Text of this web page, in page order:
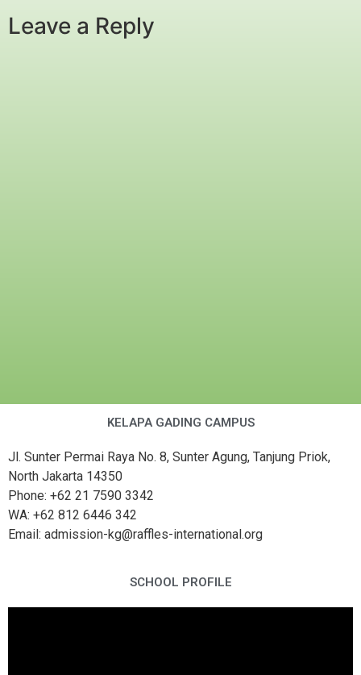
Leave a Reply
KELAPA GADING CAMPUS
Jl. Sunter Permai Raya No. 8, Sunter Agung, Tanjung Priok,
North Jakarta 14350
Phone: +62 21 7590 3342
WA: +62 812 6446 342
Email: admission-kg@raffles-international.org
SCHOOL PROFILE